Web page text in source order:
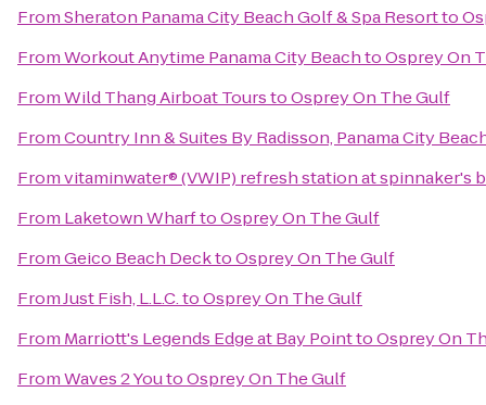
FromSheraton Panama City Beach Golf & Spa Resortto
FromWorkout Anytime Panama City BeachtoOsprey On
FromWild Thang Airboat TourstoOsprey On The Gulf
FromCountry Inn & Suites By Radisson, Panama City
Fromvitaminwater® (VWIP) refresh station at spinnaker's
From Laketown WharftoOsprey On The Gulf
FromGeico Beach DecktoOsprey On The Gulf
FromJust Fish, L.L.C.toOsprey On The Gulf
From Marriott's Legends Edge at Bay PointtoOsprey On
FromWaves 2 YoutoOsprey On The Gulf